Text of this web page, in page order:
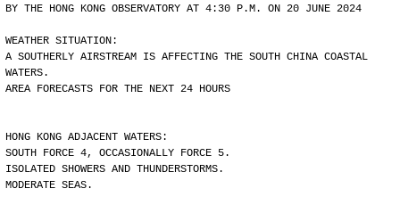
BY THE HONG KONG OBSERVATORY AT 4:30 P.M. ON 20 JUNE 2024
WEATHER SITUATION:
A SOUTHERLY AIRSTREAM IS AFFECTING THE SOUTH CHINA COASTAL
WATERS.
AREA FORECASTS FOR THE NEXT 24 HOURS
HONG KONG ADJACENT WATERS:
SOUTH FORCE 4, OCCASIONALLY FORCE 5.
ISOLATED SHOWERS AND THUNDERSTORMS.
MODERATE SEAS.